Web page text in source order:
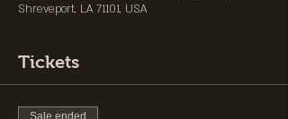
Shreveport, LA 71101, USA
Tickets
Sale ended